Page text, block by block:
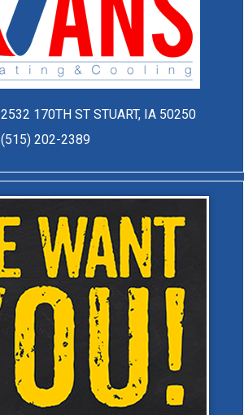
2532 170TH ST STUART, IA 50250
(515) 202-2389